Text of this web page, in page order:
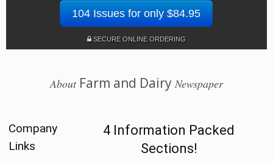
104 Issues for only $84.95
SECURE ONLINE ORDERING
AboutFarm and Dairy Newspaper
Company
Links
4 Information Packed
Sections!